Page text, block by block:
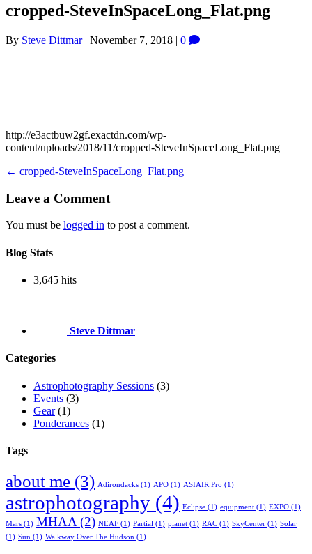
cropped-SteveInSpaceLong_Flat.png
By Steve Dittmar| November 7, 2018 | 0
http://e3actbuw2gf.exactdn.com/wp-
content/uploads/2018/11/cropped-SteveInSpaceLong_Flat.png
← cropped-SteveInSpaceLong_Flat.png
Leave a Comment
You must be logged in to post a comment.
Blog Stats
3,645 hits
Steve Dittmar
Categories
Astrophotography Sessions (3)
Events (3)
Gear(1)
Ponderances (1)
Tags
about me (3) Adirondacks (1) APO (1) ASIAIR Pro (1)
astrophotography (4) Eclipse (1) equipment (1) EXPO (1)
Mars (1) MHAA (2) NEAF (1) Partial (1) planet (1) RAC (1) SkyCenter (1) Solar
(1) Sun (1) Walkway Over The Hudson (1)